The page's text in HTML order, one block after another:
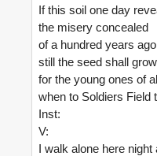
If this soil one day
the misery concealed
of a hundred years ago
still the seed shall grow
for the young ones of
when to Soldiers Field
Inst:
V:
I walk alone here night